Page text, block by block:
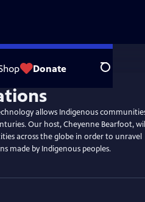
Donate Search
allows Indigenous
Our host, Cheyenne Bearfoot, will
across the globe in order to unravel
made by Indigenous peoples.